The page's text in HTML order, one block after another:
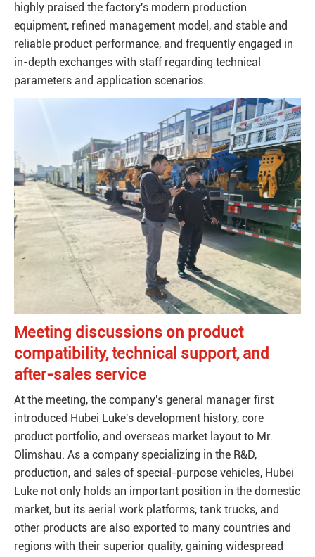
highly praised the factory's modern production
equipment, refined management model, and stable and
reliable product performance, and frequently engaged in
in-depth exchanges with staff regarding technical
parameters and application scenarios.
Meeting discussions on product
compatibility, technical support, and
after-sales service
At the meeting, the company's general manager first
introduced Hubei Luke's development history, core
product portfolio, and overseas market layout to Mr.
Olimshau. As a company specializing in the R&D,
production, and sales of special-purpose vehicles, Hubei
Luke not only holds an important position in the domestic
market, but its aerial work platforms, tank trucks, and
other products are also exported to many countries and
regions with their superior quality, gaining widespread